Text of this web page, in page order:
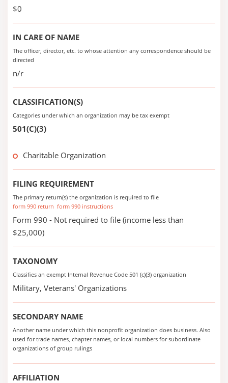
$0
IN CARE OF NAME
The officer, director, etc. to whose attention any correspondence should be
directed
n/r
CLASSIFICATION(S)
Categories under which an organization may be tax exempt
501(C)(3)
Charitable Organization
FILING REQUIREMENT
The primary return(s) the organization is required to file
form 990 return form 990 instructions
Form 990 - Not required to file (income less than
$25,000)
TAXONOMY
Classifies an exempt Internal Revenue Code 501 (c)(3) organization
Military, Veterans' Organizations
SECONDARY NAME
Another name under which this nonprofit organization does business. Also
used for trade names, chapter names, or local numbers for subordinate
organizations of group rulings
AFFILIATION